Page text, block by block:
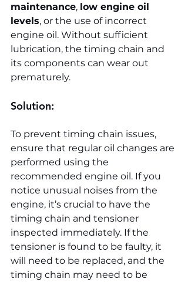
maintenance, low engine oil
levels, or the use of incorrect
engine oil. Without sufficient
lubrication, the timing chain and
its components can wear out
prematurely.
Solution:
To prevent timing chain issues,
ensure that regular oil changes are
performed using the
recommended engine oil. If you
notice unusual noises from the
engine, it’s crucial to have the
timing chain and tensioner
inspected immediately. If the
tensioner is found to be faulty, it
will need to be replaced, and the
timing chain may need to be